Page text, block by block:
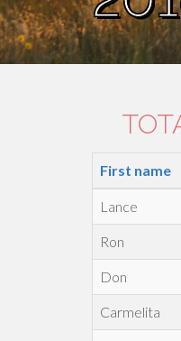
First name
Lance
Ron
Don
Carmelita